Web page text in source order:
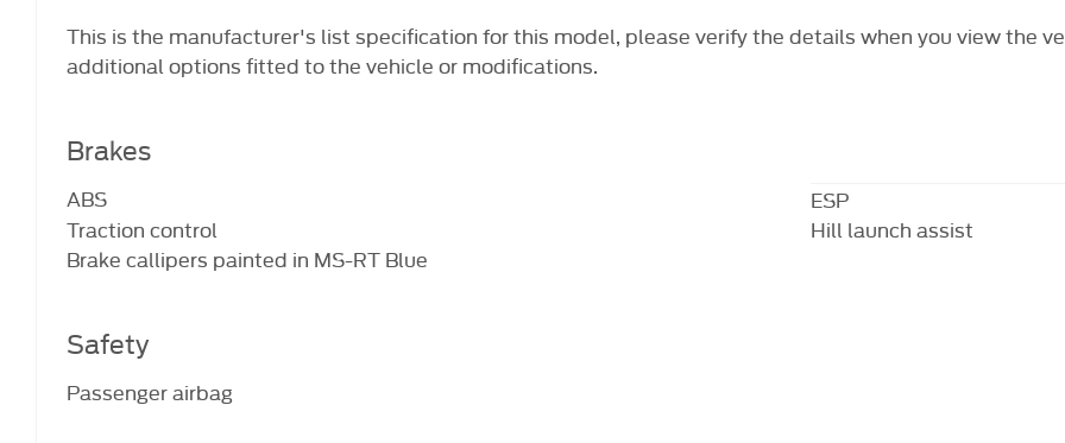
This is the manufacturer's list specification for this model, please verify the details when you view the
additional options fitted to the vehicle or modifications.
Brakes
ABS
ESP
Traction control
Hill launch assist
Brake callipers painted in MS-RT Blue
Safety
Passenger airbag